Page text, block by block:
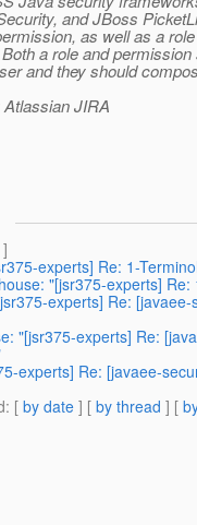
and JBoss
as well as a
a role and permission
and they should
JIRA
]
experts] Re: 1-
"[jsr375-experts]
experts] Re:
"[jsr375-experts] Re:
experts] Re: [javaee-
: [ by date ] [ by thread ] [